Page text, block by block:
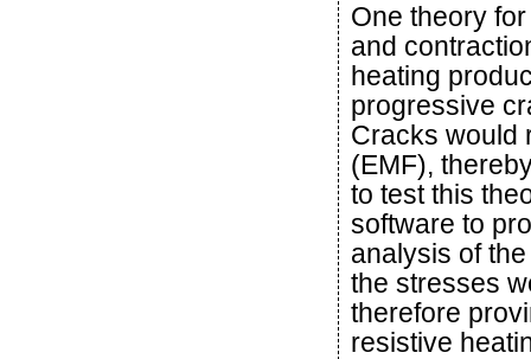
One theory
and
heating
progressive
Cracks would
(EMF),
to test this
software to
analysis of
the stresses
therefore
resistive